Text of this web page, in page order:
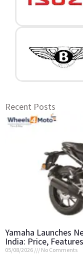
Recent Posts
Yamaha Launches
India: Price,
05/08/2026
No Comments